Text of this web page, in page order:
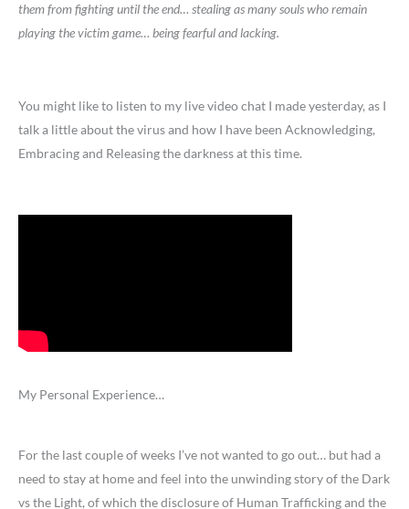
them from fighting until the end… stealing as many souls who remain
playing the victim game… being fearful and lacking.
You might like to listen to my live video chat I made yesterday, as I
talk a little about the virus and how I have been Acknowledging,
Embracing and Releasing the darkness at this time.
My Personal Experience…
For the last couple of weeks I’ve not wanted to go out… but had a
need to stay at home and feel into the unwinding story of the Dark
vs the Light, of which the disclosure of Human Trafficking and the